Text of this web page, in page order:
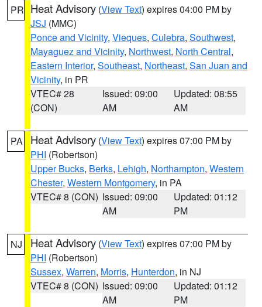
PR Heat Advisory (View Text) expires 04:00 PM by
JSJ (MMC)
Ponce and Vicinity, Vieques, Culebra, Southwest,
Mayaguez and Vicinity, Northwest, North Central,
Eastern Interior, Southeast, Northeast, San Juan and
Vicinity, in PR
VTEC# 28
(CON)
Issued: 09:00
AM
Updated: 08:55
AM
PA Heat Advisory (View Text) expires 07:00 PM by
PHI (Robertson)
Upper Bucks, Berks, Lehigh, Northampton, Western
Chester, Western Montgomery, in PA
VTEC# 8 (CON) Issued: 09:00
AM
Updated: 01:12
PM
NJ Heat Advisory (View Text) expires 07:00 PM by
PHI (Robertson)
Sussex, Warren, Morris, Hunterdon, in NJ
VTEC# 8 (CON) Issued: 09:00
AM
Updated: 01:12
PM